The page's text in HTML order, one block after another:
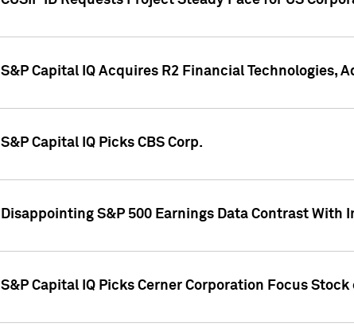
S&P Capital IQ Acquires R2 Financial
S&P Capital IQ Picks CBS Corp.
Disappointing S&P 500 Earnings Data Contrast With
S&P Capital IQ Picks Cerner Corporation Focus Stock